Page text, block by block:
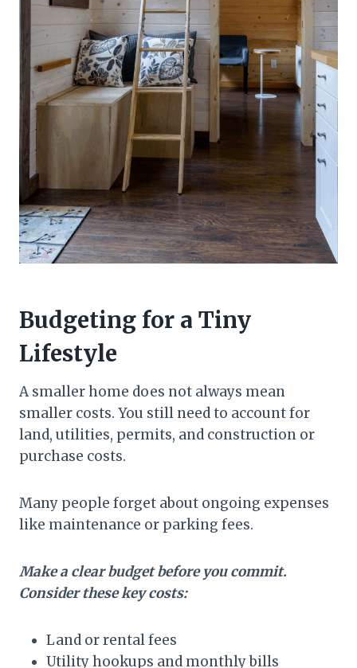
Budgeting for a Tiny
Lifestyle
A smaller home does not always mean
smaller costs. You still need to account for
land, utilities, permits, and construction or
purchase costs.
Many people forget about ongoing expenses
like maintenance or parking fees.
Make a clear budget before you commit.
Consider these key costs:
Land or rental fees
Utility hookups and monthly bills